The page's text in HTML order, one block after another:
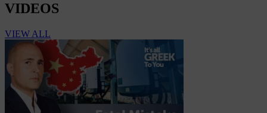
VIDEOS
VIEW ALL